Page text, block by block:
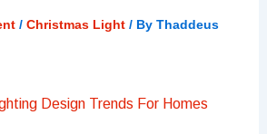
/ Christmas Light/ By Thaddeus